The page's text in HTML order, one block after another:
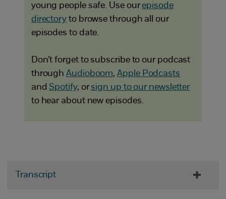
young people safe. Use our episode
directory to browse through all our
episodes to date.
Don’t forget to subscribe to our podcast
throughAudioboom,Apple Podcasts
and Spotify, or sign up to our newsletter
to hear about new episodes.
Transcript